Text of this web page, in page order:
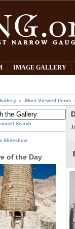
IMAGE GALLERY
Most Viewed Items
Search
Slideshow
of the Day